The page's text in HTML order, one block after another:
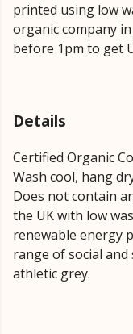
printed using low
organic company
before 1pm to get
Details
Certified Organic
Wash cool, hang
Does not contain
the UK with low
renewable energy
range of social
athletic grey.